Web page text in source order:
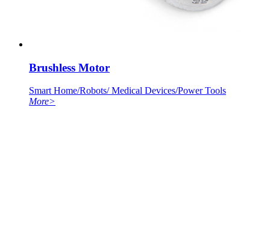
Brushless Motor
Smart Home/Robots/ Medical Devices/Power Tools
More>